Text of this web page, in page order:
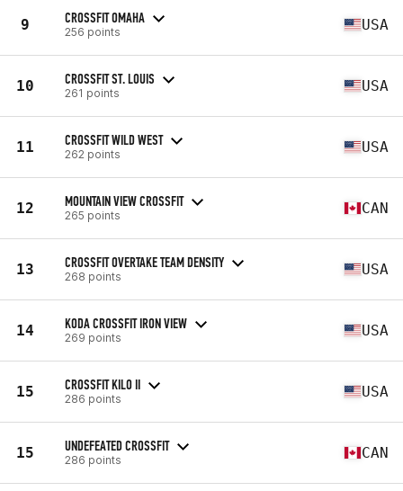
9 CROSSFIT OMAHA
256 points USA
10 CROSSFIT ST. LOUIS
261 points USA
11 CROSSFIT WILD WEST
262 points USA
12 MOUNTAIN VIEW CROSSFIT
265 points CAN
13 CROSSFIT OVERTAKE TEAM DENSITY
268 points USA
14 KODA CROSSFIT IRON VIEW
269 points USA
15 CROSSFIT KILO II
286 points USA
15 UNDEFEATED CROSSFIT
286 points CAN